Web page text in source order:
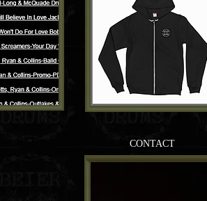
CONTACT